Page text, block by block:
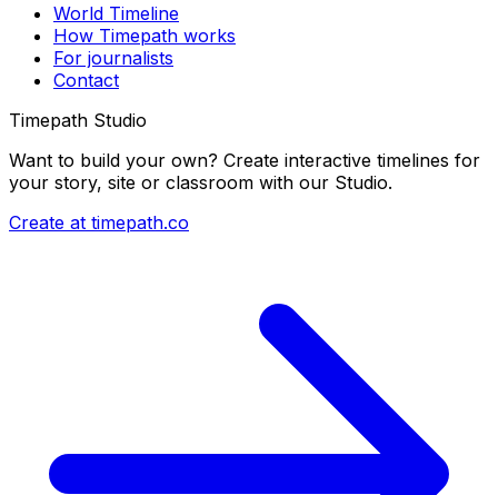
World Timeline
How Timepath works
For journalists
Contact
Timepath Studio
Want to build your own? Create interactive timelines for
your story, site or classroom with our Studio.
Create at timepath.co